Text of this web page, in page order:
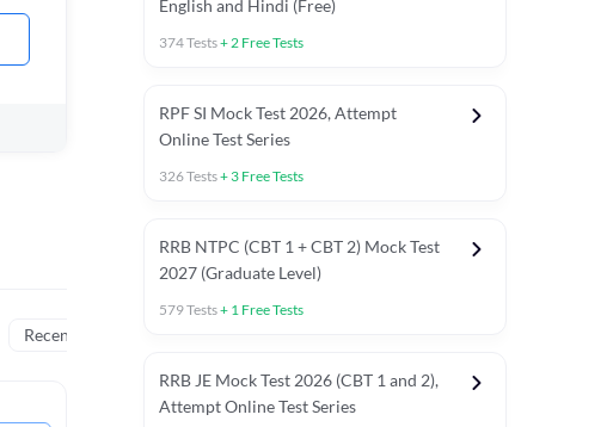
Recently asked C.A in Railway Exams 2026
English and Hindi (Free)
374Tests+2 Free Tests
RPF SI Mock Test 2026, Attempt
Online Test Series
326Tests+ 3 Free Tests
RRB NTPC (CBT 1 + CBT 2) Mock Test
2027 (Graduate Level)
579Tests+ 1 Free Tests
RRB JE Mock Test 2026 (CBT 1 and 2),
Attempt Online Test Series